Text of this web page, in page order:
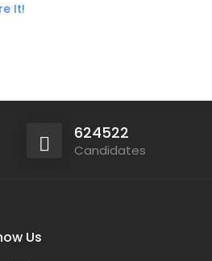
It!
624522
Candidates
Us